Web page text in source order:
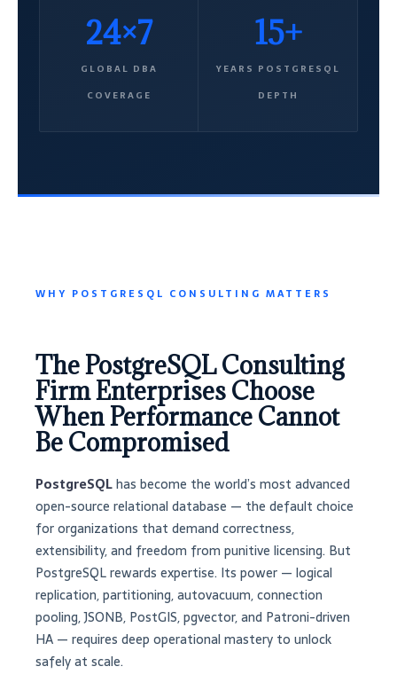
24×7
GLOBAL DBA
COVERAGE
15+
YEARS POSTGRESQL
DEPTH
WHY POSTGRESQL CONSULTING MATTERS
The PostgreSQL Consulting
Firm Enterprises Choose
When Performance Cannot
Be Compromised
PostgreSQLhas become the world’s most advanced
open-source relational database — the default choice
for organizations that demand correctness,
extensibility, and freedom from punitive licensing. But
PostgreSQL rewards expertise. Its power — logical
replication, partitioning, autovacuum, connection
pooling, JSONB, PostGIS, pgvector, and Patroni-driven
HA — requires deep operational mastery to unlock
safely at scale.